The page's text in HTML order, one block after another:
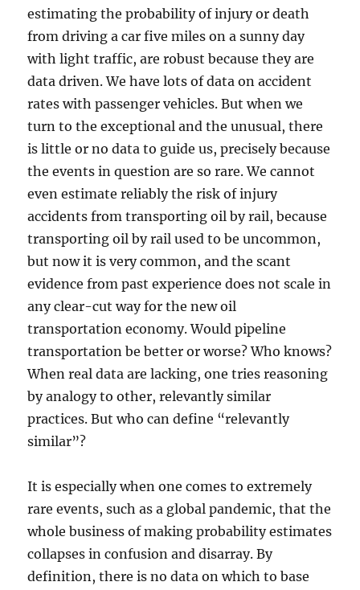
estimating the probability of injury or death
from driving a car five miles on a sunny day
with light traffic, are robust because they are
data driven. We have lots of data on accident
rates with passenger vehicles. But when we
turn to the exceptional and the unusual, there
is little or no data to guide us, precisely because
the events in question are so rare. We cannot
even estimate reliably the risk of injury
accidents from transporting oil by rail, because
transporting oil by rail used to be uncommon,
but now it is very common, and the scant
evidence from past experience does not scale in
any clear-cut way for the new oil
transportation economy. Would pipeline
transportation be better or worse? Who knows?
When real data are lacking, one tries reasoning
by analogy to other, relevantly similar
practices. But who can define “relevantly
similar”?
It is especially when one comes to extremely
rare events, such as a global pandemic, that the
whole business of making probability estimates
collapses in confusion and disarray. By
definition, there is no data on which to base